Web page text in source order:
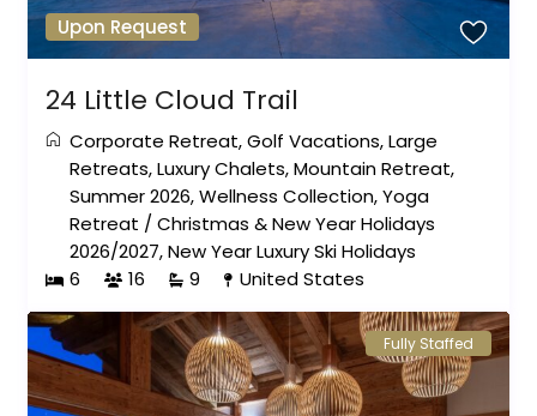
Upon Request
24 Little Cloud Trail
Corporate Retreat,Golf Vacations,Large
Retreats,Luxury Chalets,Mountain Retreat,
Summer 2026,Wellness Collection,Yoga
Retreat /Christmas & New Year Holidays
2026/2027,New Year Luxury Ski Holidays
6
16 9 United States
Fully Staffed